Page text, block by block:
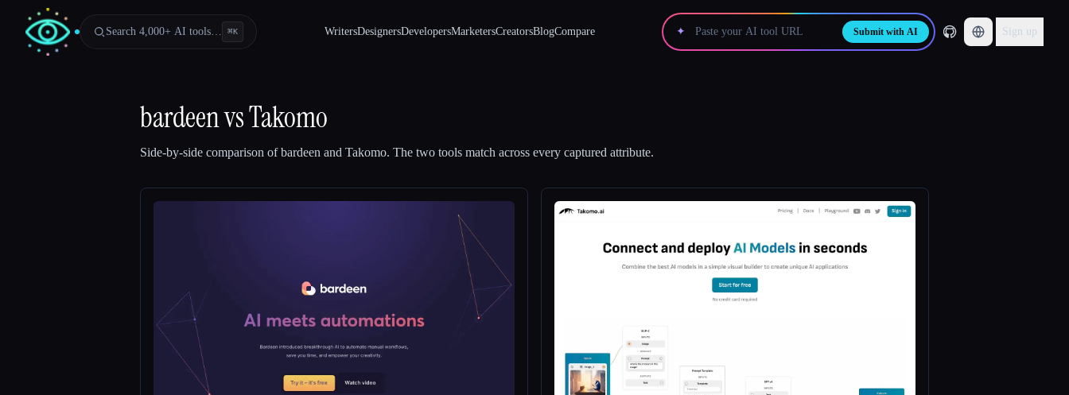
Search 4,000+ AI tools… ⌘K WritersDesignersDevelopersMarketersCreatorsBlogCompare ✦ Submit with AI Sign up
bardeenvsTakomo
Side-by-side comparison ofbardeen and Takomo. The two tools match across every captured attribute.